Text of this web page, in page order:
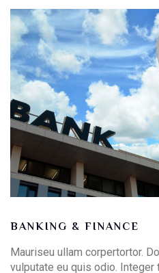
BANKING & FINANCE
Mauriseu ullam corpertortor.
vulputate eu quis odio.